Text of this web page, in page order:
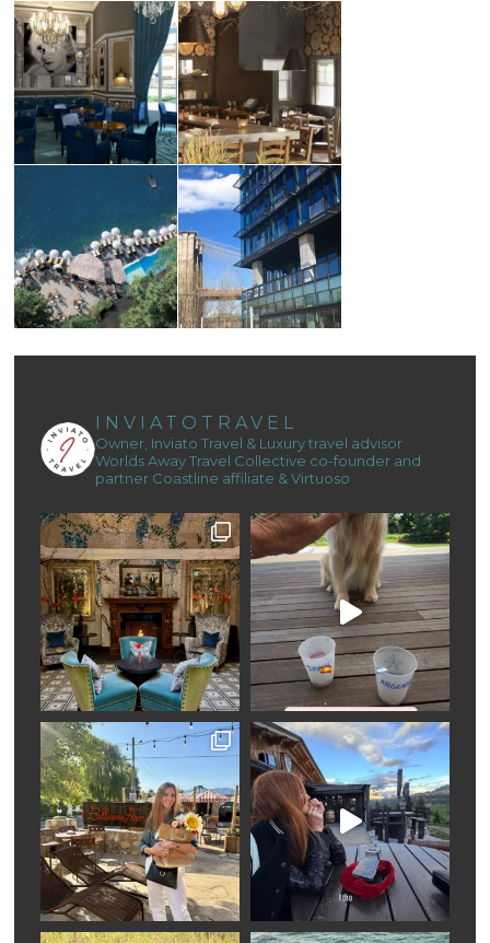
INVIATOTRAVEL
Owner, Inviato Travel & Luxury travel advisor
Worlds Away Travel Collective co-founder and
partner Coastline affiliate & Virtuoso